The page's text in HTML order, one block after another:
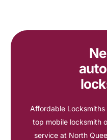
Affordable Locksmiths
top mobile locksmith
service at North